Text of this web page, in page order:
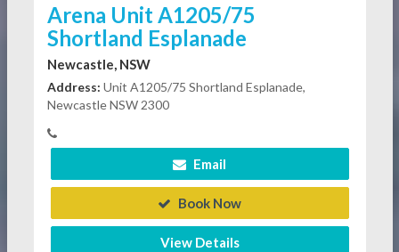
Arena Unit A1205/75
Shortland Esplanade
Newcastle, NSW
Address: Unit A1205/75 Shortland Esplanade,
Newcastle NSW 2300
Email
Book Now
View Details